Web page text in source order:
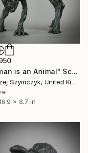
"Human is an Animal" Sculpture
Andrzej Szymczyk, United Kingdom
x 8.7 in